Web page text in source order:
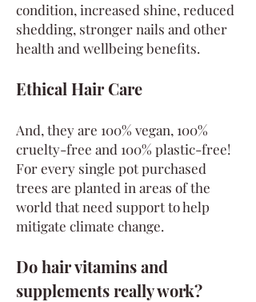
condition, increased shine, reduced
shedding, stronger nails and other
health and wellbeing benefits.
Ethical Hair Care
And, they are 100% vegan, 100%
cruelty-free and 100% plastic-free!
For every single pot purchased
trees are planted in areas of the
world that need support to help
mitigate climate change.
Do hair vitamins and
supplements really work?